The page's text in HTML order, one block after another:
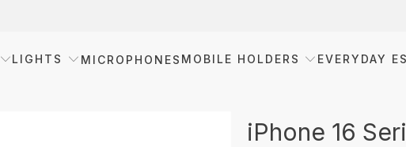
LIGHTS MICROPHONES MOBILE HOLDERS EVERYDAY
iPhone 16